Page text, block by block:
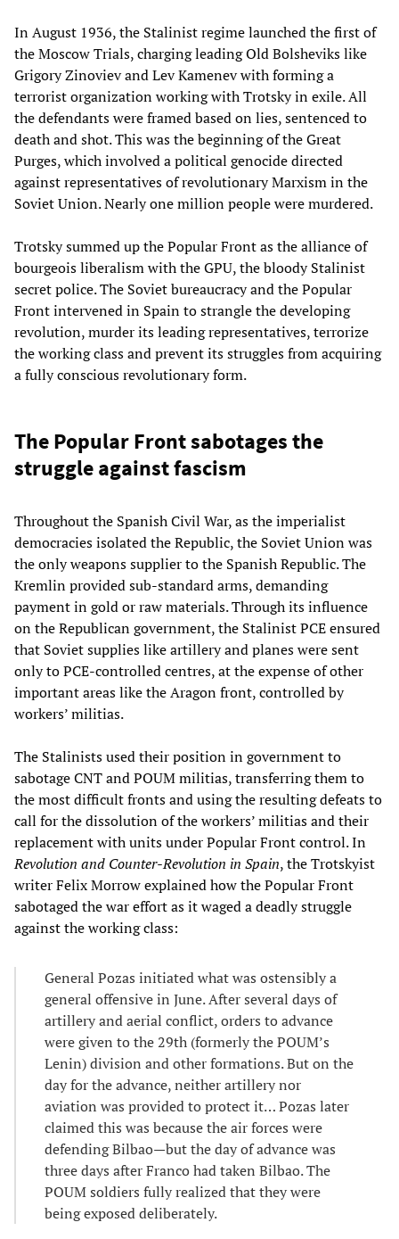
In August 1936, the Stalinist regime launched the first of
the Moscow Trials, charging leading Old Bolsheviks like
Grigory Zinoviev and Lev Kamenev with forming a
terrorist organization working with Trotsky in exile. All
the defendants were framed based on lies, sentenced to
death and shot. This was the beginning of the Great
Purges, which involved a political genocide directed
against representatives of revolutionary Marxism in the
Soviet Union. Nearly one million people were murdered.
Trotsky summed up the Popular Front as the alliance of
bourgeois liberalism with the GPU, the bloody Stalinist
secret police. The Soviet bureaucracy and the Popular
Front intervened in Spain to strangle the developing
revolution, murder its leading representatives, terrorize
the working class and prevent its struggles from acquiring
a fully conscious revolutionary form.
The Popular Front sabotages the
struggle against fascism
Throughout the Spanish Civil War, as the imperialist
democracies isolated the Republic, the Soviet Union was
the only weapons supplier to the Spanish Republic. The
Kremlin provided sub-standard arms, demanding
payment in gold or raw materials. Through its influence
on the Republican government, the Stalinist PCE ensured
that Soviet supplies like artillery and planes were sent
only to PCE-controlled centres, at the expense of other
important areas like the Aragon front, controlled by
workers’ militias.
The Stalinists used their position in government to
sabotage CNT and POUM militias, transferring them to
the most difficult fronts and using the resulting defeats to
call for the dissolution of the workers’ militias and their
replacement with units under Popular Front control. In
Revolution and Counter-Revolution in Spain, the Trotskyist
writer Felix Morrow explained how the Popular Front
sabotaged the war effort as it waged a deadly struggle
against the working class:
General Pozas initiated what was ostensibly a
general offensive in June. After several days of
artillery and aerial conflict, orders to advance
were given to the 29th (formerly the POUM’s
Lenin) division and other formations. But on the
day for the advance, neither artillery nor
aviation was provided to protect it… Pozas later
claimed this was because the air forces were
defending Bilbao—but the day of advance was
three days after Franco had taken Bilbao. The
POUM soldiers fully realized that they were
being exposed deliberately.